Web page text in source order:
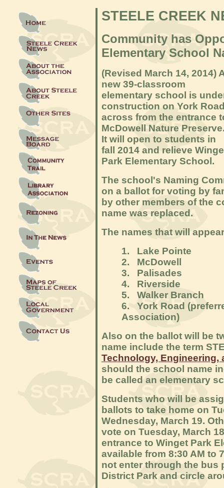
STEELE CREEK
Community has
Elementary School
(Revised March 14, 2014)
new 39-classroom
elementary school is
construction on York
across from the entrance
McDowell Nature
It will open to students in
fall 2014 and relieve
Park Elementary School.
The school's Naming
on a ballot for voting by
by other members of the
name was replaced.
The names that will
1. Lake Pointe
2. McDowell
3. Palisades
4. Riverside
5. Walker Branch
6. York Road
Association)
Also on the ballot will be
name include the term
Technology, Engineering,
should the school name
be called an elementary
Students who will be
ballots to take home on
Wednesday, March 19.
vote on Tuesday, March
entrance to Winget Park
available from 8:30 AM to
not enter through the bus
District Park and circle